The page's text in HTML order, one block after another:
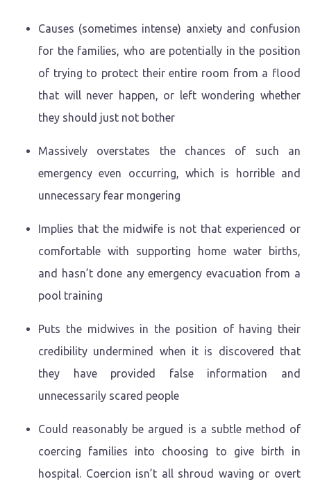
Causes (sometimes intense) anxiety and confusion
for the families, who are potentially in the position
of trying to protect their entire room from a flood
that will never happen, or left wondering whether
they should just not bother
Massively overstates the chances of such an
emergency even occurring, which is horrible and
unnecessary fear mongering
Implies that the midwife is not that experienced or
comfortable with supporting home water births,
and hasn’t done any emergency evacuation from a
pool training
Puts the midwives in the position of having their
credibility undermined when it is discovered that
they have provided false information and
unnecessarily scared people
Could reasonably be argued is a subtle method of
coercing families into choosing to give birth in
hospital. Coercion isn’t all shroud waving or overt